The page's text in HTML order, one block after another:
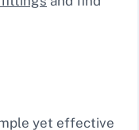
yet effective